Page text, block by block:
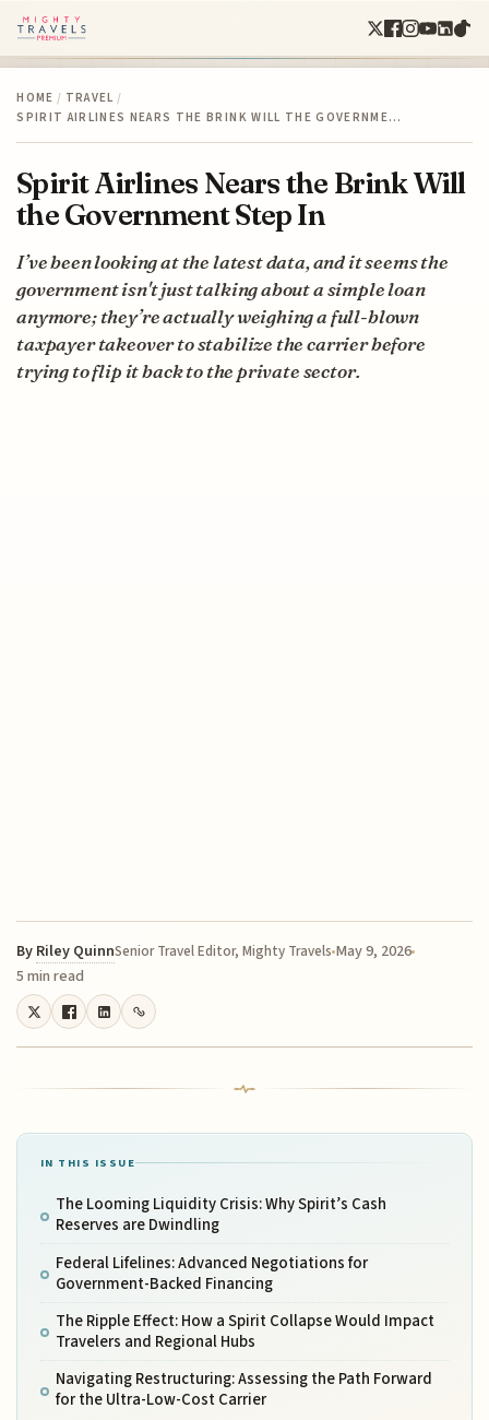
HOME / TRAVEL /
SPIRIT AIRLINES NEARS THE BRINK WILL THE GOVERNME…
Spirit Airlines Nears the Brink Will
the Government Step In
I’ve been looking at the latest data, and it seems the
government isn't just talking about a simple loan
anymore; they’re actually weighing a full-blown
taxpayer takeover to stabilize the carrier before
trying to flip it back to the private sector.
By Riley QuinnSenior Travel Editor, Mighty Travels May 9, 2026
5 min read
IN THIS ISSUE
The Looming Liquidity Crisis: Why Spirit’s Cash
Reserves are Dwindling
Federal Lifelines: Advanced Negotiations for
Government-Backed Financing
The Ripple Effect: How a Spirit Collapse Would Impact
Travelers and Regional Hubs
Navigating Restructuring: Assessing the Path Forward
for the Ultra-Low-Cost Carrier